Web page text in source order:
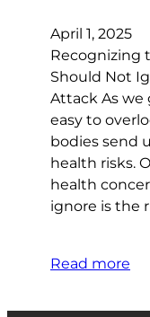
April 1, 2025
Recognizing
Should Not
Attack As we
easy to
bodies send
health risks.
health
ignore is the
Read more